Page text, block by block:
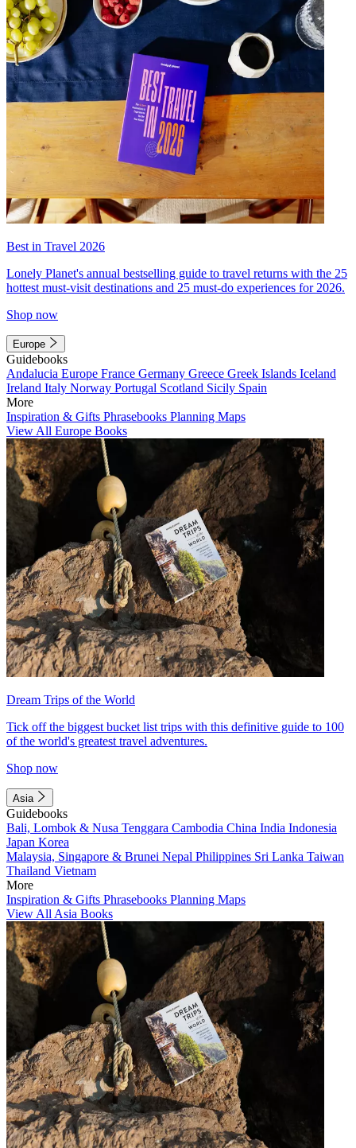
Best in Travel 2026
Lonely Planet's annual bestselling guide to travel returns with the 25
hottest must-visit destinations and 25 must-do experiences for 2026.
Shop now
Europe
Guidebooks
Andalucia Europe France Germany Greece Greek Islands Iceland
Ireland Italy Norway Portugal Scotland Sicily Spain
More
Inspiration & Gifts Phrasebooks Planning Maps
View All Europe Books
Dream Trips of the World
Tick off the biggest bucket list trips with this definitive guide to 100
of the world's greatest travel adventures.
Shop now
Asia
Guidebooks
Bali, Lombok & Nusa Tenggara Cambodia China India Indonesia
Japan Korea
Malaysia, Singapore & Brunei Nepal Philippines Sri Lanka Taiwan
Thailand Vietnam
More
Inspiration & Gifts Phrasebooks Planning Maps
View All Asia Books